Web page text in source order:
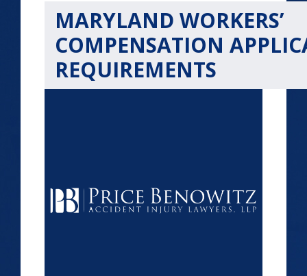
MARYLAND WORKERS’
COMPENSATION
REQUIREMENTS